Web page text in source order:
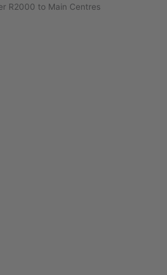
R2000 to Main Centres